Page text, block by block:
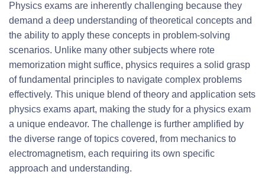
Physics exams are inherently challenging because they
demand a deep understanding of theoretical concepts and
the ability to apply these concepts in problem-solving
scenarios. Unlike many other subjects where rote
memorization might suffice, physics requires a solid grasp
of fundamental principles to navigate complex problems
effectively. This unique blend of theory and application sets
physics exams apart, making the study for a physics exam
a unique endeavor. The challenge is further amplified by
the diverse range of topics covered, from mechanics to
electromagnetism, each requiring its own specific
approach and understanding.